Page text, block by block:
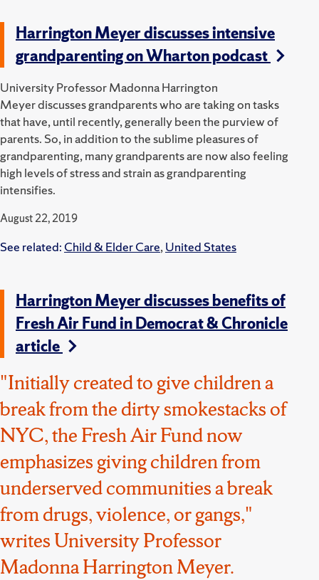
Harrington Meyer discusses intensive
grandparenting on Wharton podcast
University Professor Madonna Harrington
Meyer discusses grandparents who are taking on tasks
that have, until recently, generally been the purview of
parents. So, in addition to the sublime pleasures of
grandparenting, many grandparents are now also feeling
high levels of stress and strain as grandparenting
intensifies.
August 22, 2019
See related: Child & Elder Care, United States
Harrington Meyer discusses benefits of
Fresh Air Fund in Democrat & Chronicle
article
"Initially created to give children a
break from the dirty smokestacks of
NYC, the Fresh Air Fund now
emphasizes giving children from
underserved communities a break
from drugs, violence, or gangs,"
writes University Professor
Madonna Harrington Meyer.